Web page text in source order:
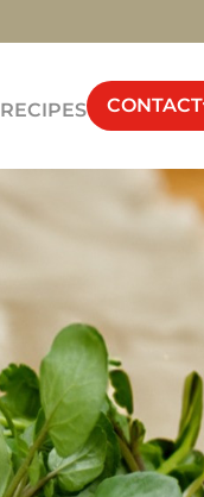
RECIPES CONTACT